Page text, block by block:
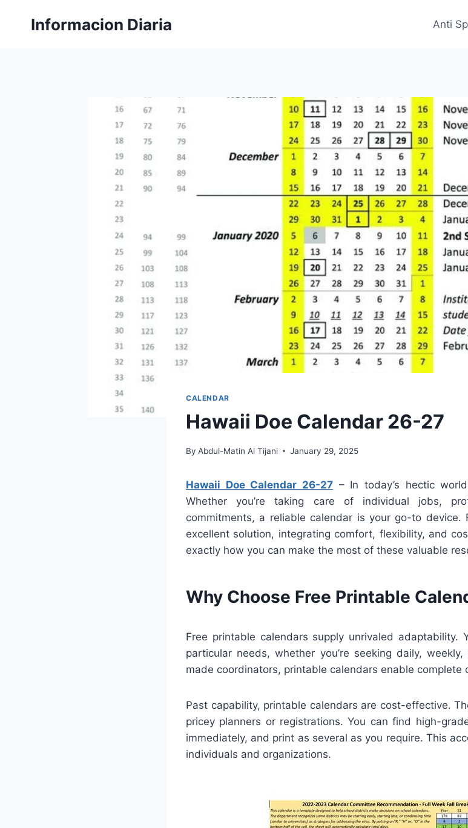
Informacion Diaria Anti
CALENDAR
Hawaii Doe Calendar 26-27
By Abdul-Matin Al Tijani January 29, 2025
Hawaii Doe Calendar 26-27 – In today’s hectic
Whether you’re taking care of individual jobs,
commitments, a reliable calendar is your go-to device.
excellent solution, integrating comfort, flexibility, and
exactly how you can make the most of these valuable
Why Choose Free Printable
Free printable calendars supply unrivaled adaptability.
particular needs, whether you’re seeking daily,
made coordinators, printable calendars enable complete
Past capability, printable calendars are cost-effective.
pricey planners or registrations. You can find high-
immediately, and print as several as you require. This
individuals and organizations.